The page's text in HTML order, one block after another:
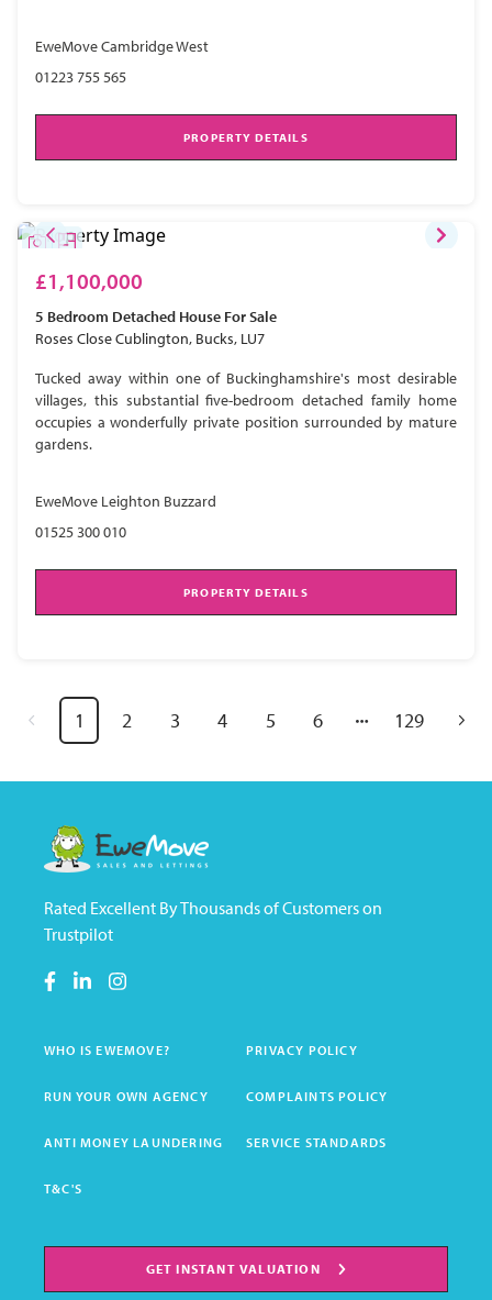
EweMove Cambridge West
01223 755 565
PROPERTY DETAILS
£1,100,000
5 Bedroom Detached House For Sale
Roses Close Cublington, Bucks, LU7
Tucked away within one of Buckinghamshire's most desirable
villages, this substantial five-bedroom detached family home
occupies a wonderfully private position surrounded by mature
gardens.
EweMove Leighton Buzzard
01525 300 010
PROPERTY DETAILS
1 2 3 4 5 6 129
Rated Excellent By Thousands of Customers on
Trustpilot
WHO IS EWEMOVE? PRIVACY POLICY
RUN YOUR OWN AGENCY COMPLAINTS POLICY
ANTI MONEY LAUNDERING SERVICE STANDARDS
T&C'S
GET INSTANT VALUATION